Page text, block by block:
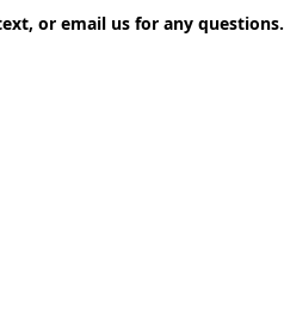
or email us for any questions.